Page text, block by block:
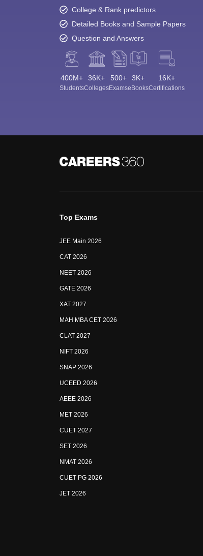
College & Rank predictors
Detailed Books and Sample Papers
Question and Answers
400M+
Students
36K+
Colleges
500+
Exams
3K+
eBooks
16K+
Certifications
Top Exams
JEE Main 2026
CAT 2026
NEET 2026
GATE 2026
XAT 2027
MAH MBA CET 2026
CLAT 2027
NIFT 2026
SNAP 2026
UCEED 2026
AEEE 2026
MET 2026
CUET 2027
SET 2026
NMAT 2026
CUET PG 2026
JET 2026